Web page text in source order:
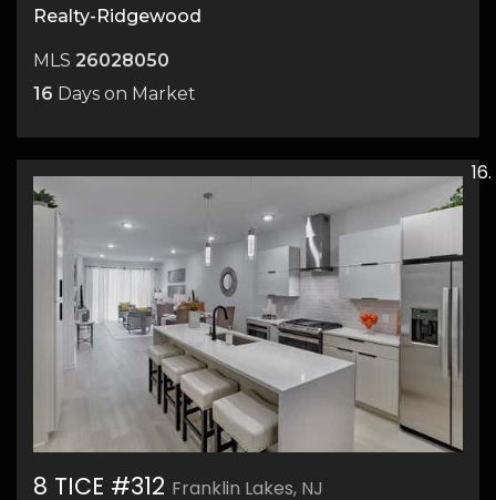
Realty-Ridgewood
MLS 26028050
16 Days on Market
8 TICE #312 Franklin Lakes, NJ